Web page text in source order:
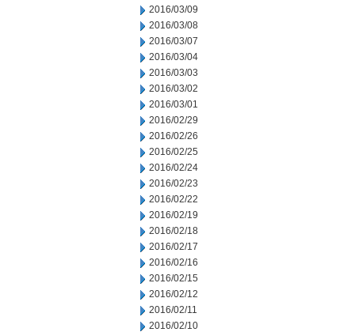
2016/03/09
2016/03/08
2016/03/07
2016/03/04
2016/03/03
2016/03/02
2016/03/01
2016/02/29
2016/02/26
2016/02/25
2016/02/24
2016/02/23
2016/02/22
2016/02/19
2016/02/18
2016/02/17
2016/02/16
2016/02/15
2016/02/12
2016/02/11
2016/02/10